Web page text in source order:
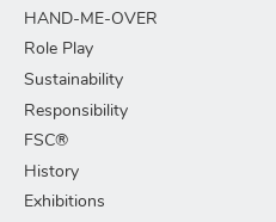
HAND-ME-OVER
Role Play
Sustainability
Responsibility
FSC®
History
Exhibitions